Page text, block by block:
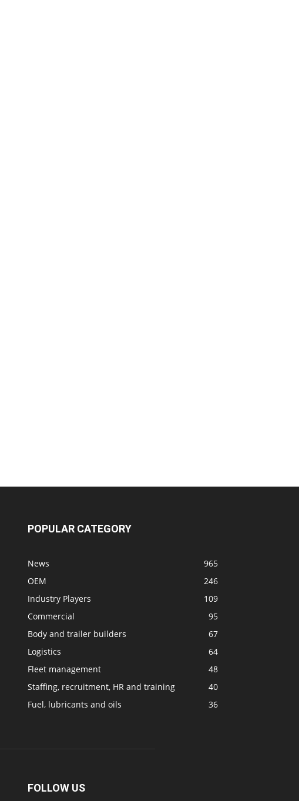
POPULAR CATEGORY
News
965
OEM
246
Industry Players
109
Commercial
95
Body and trailer builders
67
Logistics
64
Fleet management
48
Staffing, recruitment, HR and training
40
Fuel, lubricants and oils
36
FOLLOW US